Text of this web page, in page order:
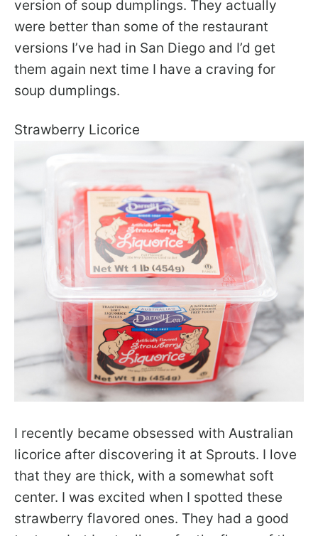
version of soup dumplings. They actually
were better than some of the restaurant
versions I’ve had in San Diego and I’d get
them again next time I have a craving for
soup dumplings.
Strawberry Licorice
I recently became obsessed with Australian
licorice after discovering it at Sprouts. I love
that they are thick, with a somewhat soft
center. I was excited when I spotted these
strawberry flavored ones. They had a good